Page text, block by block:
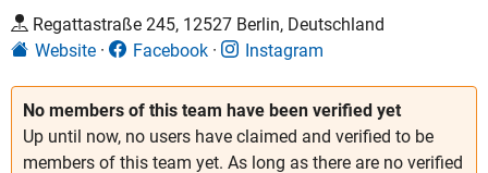
No members of this team have been verified yet
Up until now, no users have claimed and verified to be
members of this team yet. As long as there are no verified
Regattastraße 245, 12527 Berlin, Deutschland
Website
Facebook Instagram